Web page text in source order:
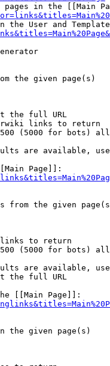
pages in the [[Main
the User and
the given page(s)
the full URL
links to return
(5000 for bots)
are available,
Page]]:
the given
to return
(5000 for bots)
are available,
the full URL
[[Main Page]]:
the given page(s)